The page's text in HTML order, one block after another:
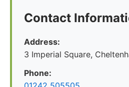
Contact
Address:
3 Imperial Square,
Phone: